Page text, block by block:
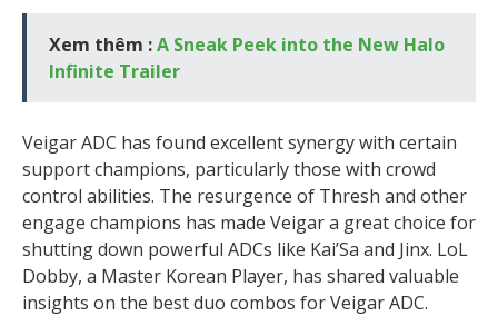
Xem thêm :A Sneak Peek into the New Halo
Infinite Trailer
Veigar ADC has found excellent synergy with certain
support champions, particularly those with crowd
control abilities. The resurgence of Thresh and other
engage champions has made Veigar a great choice for
shutting down powerful ADCs like Kai’Sa and Jinx. LoL
Dobby, a Master Korean Player, has shared valuable
insights on the best duo combos for Veigar ADC.